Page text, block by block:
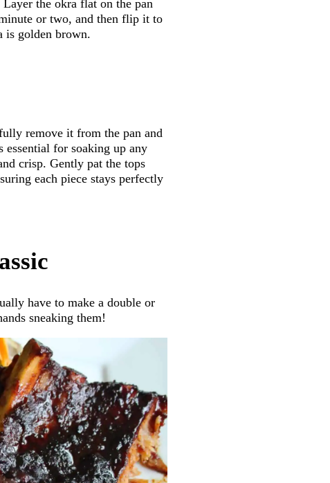
the okra flat on the pan
or two, and then flip it to
is golden brown.
remove it from the pan and
for soaking up any
crisp. Gently pat the tops
each piece stays perfectly
have to make a double or
sneaking them!